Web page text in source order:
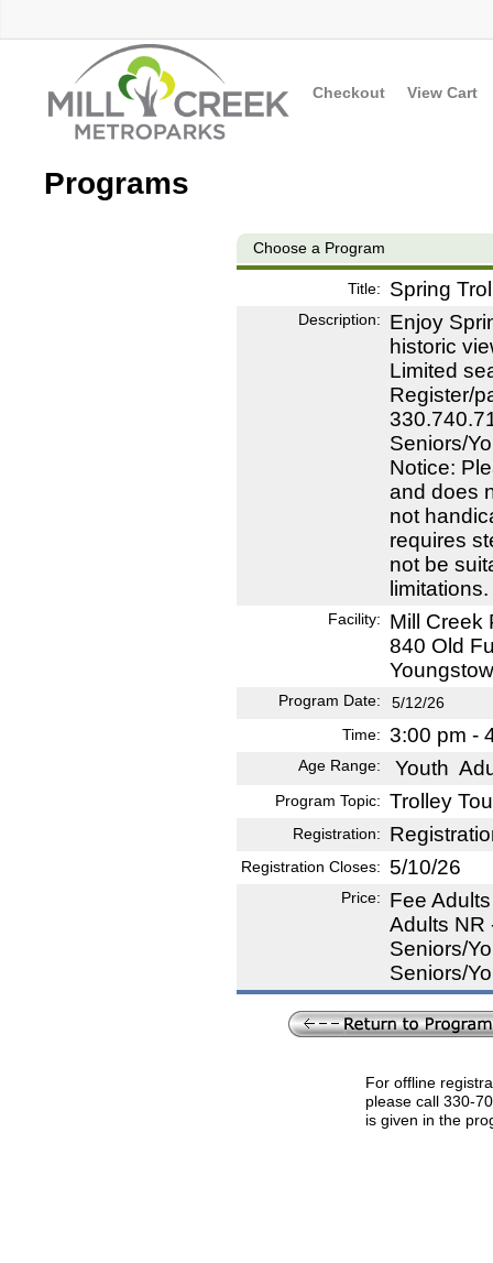
View Cart
Checkout
Programs
Choose a Program
Title: Spring
Description:
Enjoy
historic
Limited
Register/
Seniors/
Notice:
and does
not
requires
not be
limitations.
Facility:
Mill Creek
840 Old
Program Date:
5/12/26
Time: 3:00 pm -
Age Range: Youth
Program Topic: Trolley
Registration:
Registration Closes: 5/10/26
Price:
Fee
Adults NR
Seniors/
Seniors/
For offline
please call 330-
is given in the